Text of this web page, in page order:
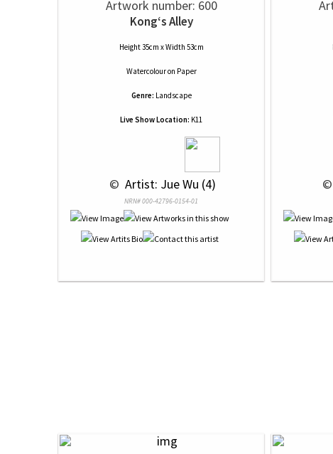
Artwork number: 600
Kong‘s Alley
Height 35cm x Width 53cm
Watercolouron Paper
Genre: Landscape
Live Show Location: K11
© Artist: Jue Wu (4)
NRN# 000-42796-0154-01
©